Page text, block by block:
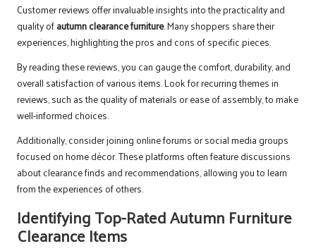
Customer reviews offer invaluable insights into the practicality and
quality ofautumn clearance furniture. Many shoppers share their
experiences, highlighting the pros and cons of specific pieces.
By reading these reviews, you can gauge the comfort, durability, and
overall satisfaction of various items. Look for recurring themes in
reviews, such as the quality of materials or ease of assembly, to make
well-informed choices.
Additionally, consider joining online forums or social media groups
focused on home décor. These platforms often feature discussions
about clearance finds and recommendations, allowing you to learn
from the experiences of others.
Identifying Top-Rated Autumn Furniture
Clearance Items